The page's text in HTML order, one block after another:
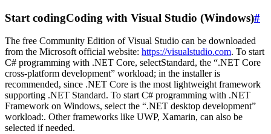
Start codingCoding with Visual Studio (Windows)#
The free Community Edition of Visual Studio can be downloaded
from the Microsoft official website: https://visualstudio.com. To start
C# programming with .NET Core, selectStandard, the “.NET Core
cross-platform development” workload; in the installer is
recommended, since .NET Core is the most lightweight framework
supporting .NET Standard. To start C# programming with .NET
Framework on Windows, select the “.NET desktop development”
workload:. Other frameworks like UWP, Xamarin, can also be
selected if needed.